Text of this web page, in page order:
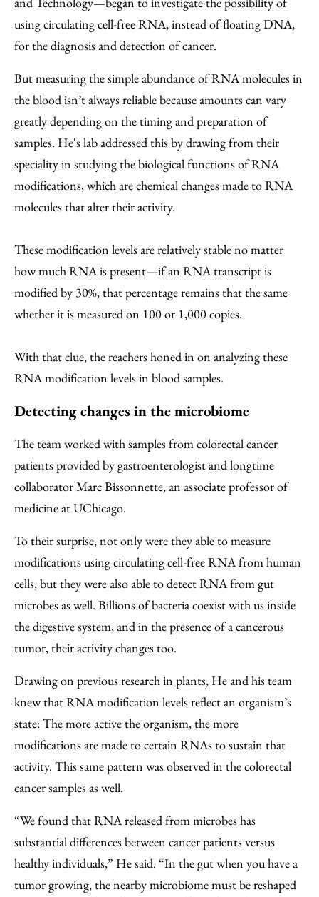
using circulating cell-free RNA, instead of floating DNA,
for the diagnosis and detection of cancer.
But measuring the simple abundance of RNA molecules in
the blood isn’t always reliable because amounts can vary
greatly depending on the timing and preparation of
samples. He's lab addressed this by drawing from their
speciality in studying the biological functions of RNA
modifications, which are chemical changes made to RNA
molecules that alter their activity.
These modification levels are relatively stable no matter
how much RNA is present—if an RNA transcript is
modified by 30%, that percentage remains that the same
whether it is measured on 100 or 1,000 copies.
With that clue, the reachers honed in on analyzing these
RNA modification levels in blood samples.
Detecting changes in the microbiome
The team worked with samples from colorectal cancer
patients provided by gastroenterologist and longtime
collaborator Marc Bissonnette, an associate professor of
medicine at UChicago.
To their surprise, not only were they able to measure
modifications using circulating cell-free RNA from human
cells, but they were also able to detect RNA from gut
microbes as well. Billions of bacteria coexist with us inside
the digestive system, and in the presence of a cancerous
tumor, their activity changes too.
Drawing on previous research in plants, He and his team
knew that RNA modification levels reflect an organism’s
state: The more active the organism, the more
modifications are made to certain RNAs to sustain that
activity. This same pattern was observed in the colorectal
cancer samples as well.
“We found that RNA released from microbes has
substantial differences between cancer patients versus
healthy individuals,” He said. “In the gut when you have a
tumor growing, the nearby microbiome must be reshaped